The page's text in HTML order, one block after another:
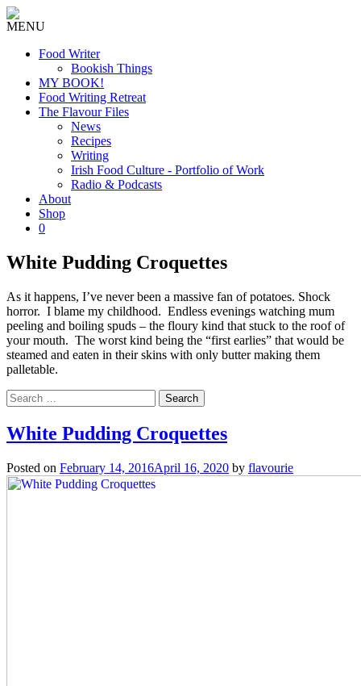
MENU
Food Writer
Bookish Things
MY BOOK!
Food Writing Retreat
The Flavour Files
News
Recipes
Writing
Irish Food Culture - Portfolio of Work
Radio & Podcasts
About
Shop
0
White Pudding Croquettes
As it happens, I’ve never been a massive fan of potatoes. Shock
horror. I blame my childhood. Endless evenings watching mum
peeling and boiling spuds – the floury kind that stuck to the roof of
your mouth. The worst kind being the “first earlies” that would be
steamed and eaten in their skins with only butter making them
palletable.
Search
for:
White Pudding Croquettes
Posted on February 14, 2016April 16, 2020 by flavourie